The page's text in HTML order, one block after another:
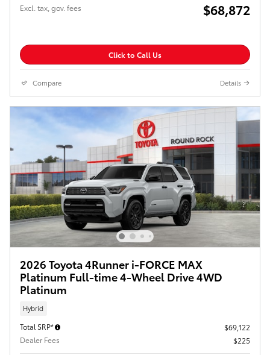
Excl. tax, gov. fees $68,872
Click to Call Us
Compare Details
2026 Toyota 4Runner i-FORCE MAX
Platinum Full-time 4-Wheel Drive 4WD
Platinum
Hybrid
Total SRP*
$69,122
Dealer Fees
$225